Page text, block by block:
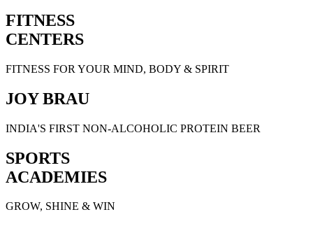
FITNESS
CENTERS
FITNESS FOR YOUR MIND, BODY & SPIRIT
JOY BRAU
INDIA'S FIRST NON-ALCOHOLIC PROTEIN BEER
SPORTS
ACADEMIES
GROW, SHINE & WIN